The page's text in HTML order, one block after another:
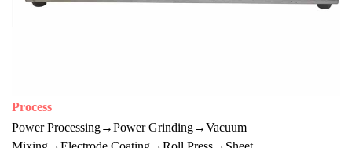
Process
Power Processing→Power Grinding→Vacuum